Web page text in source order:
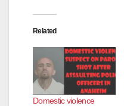
Related
Domestic violence